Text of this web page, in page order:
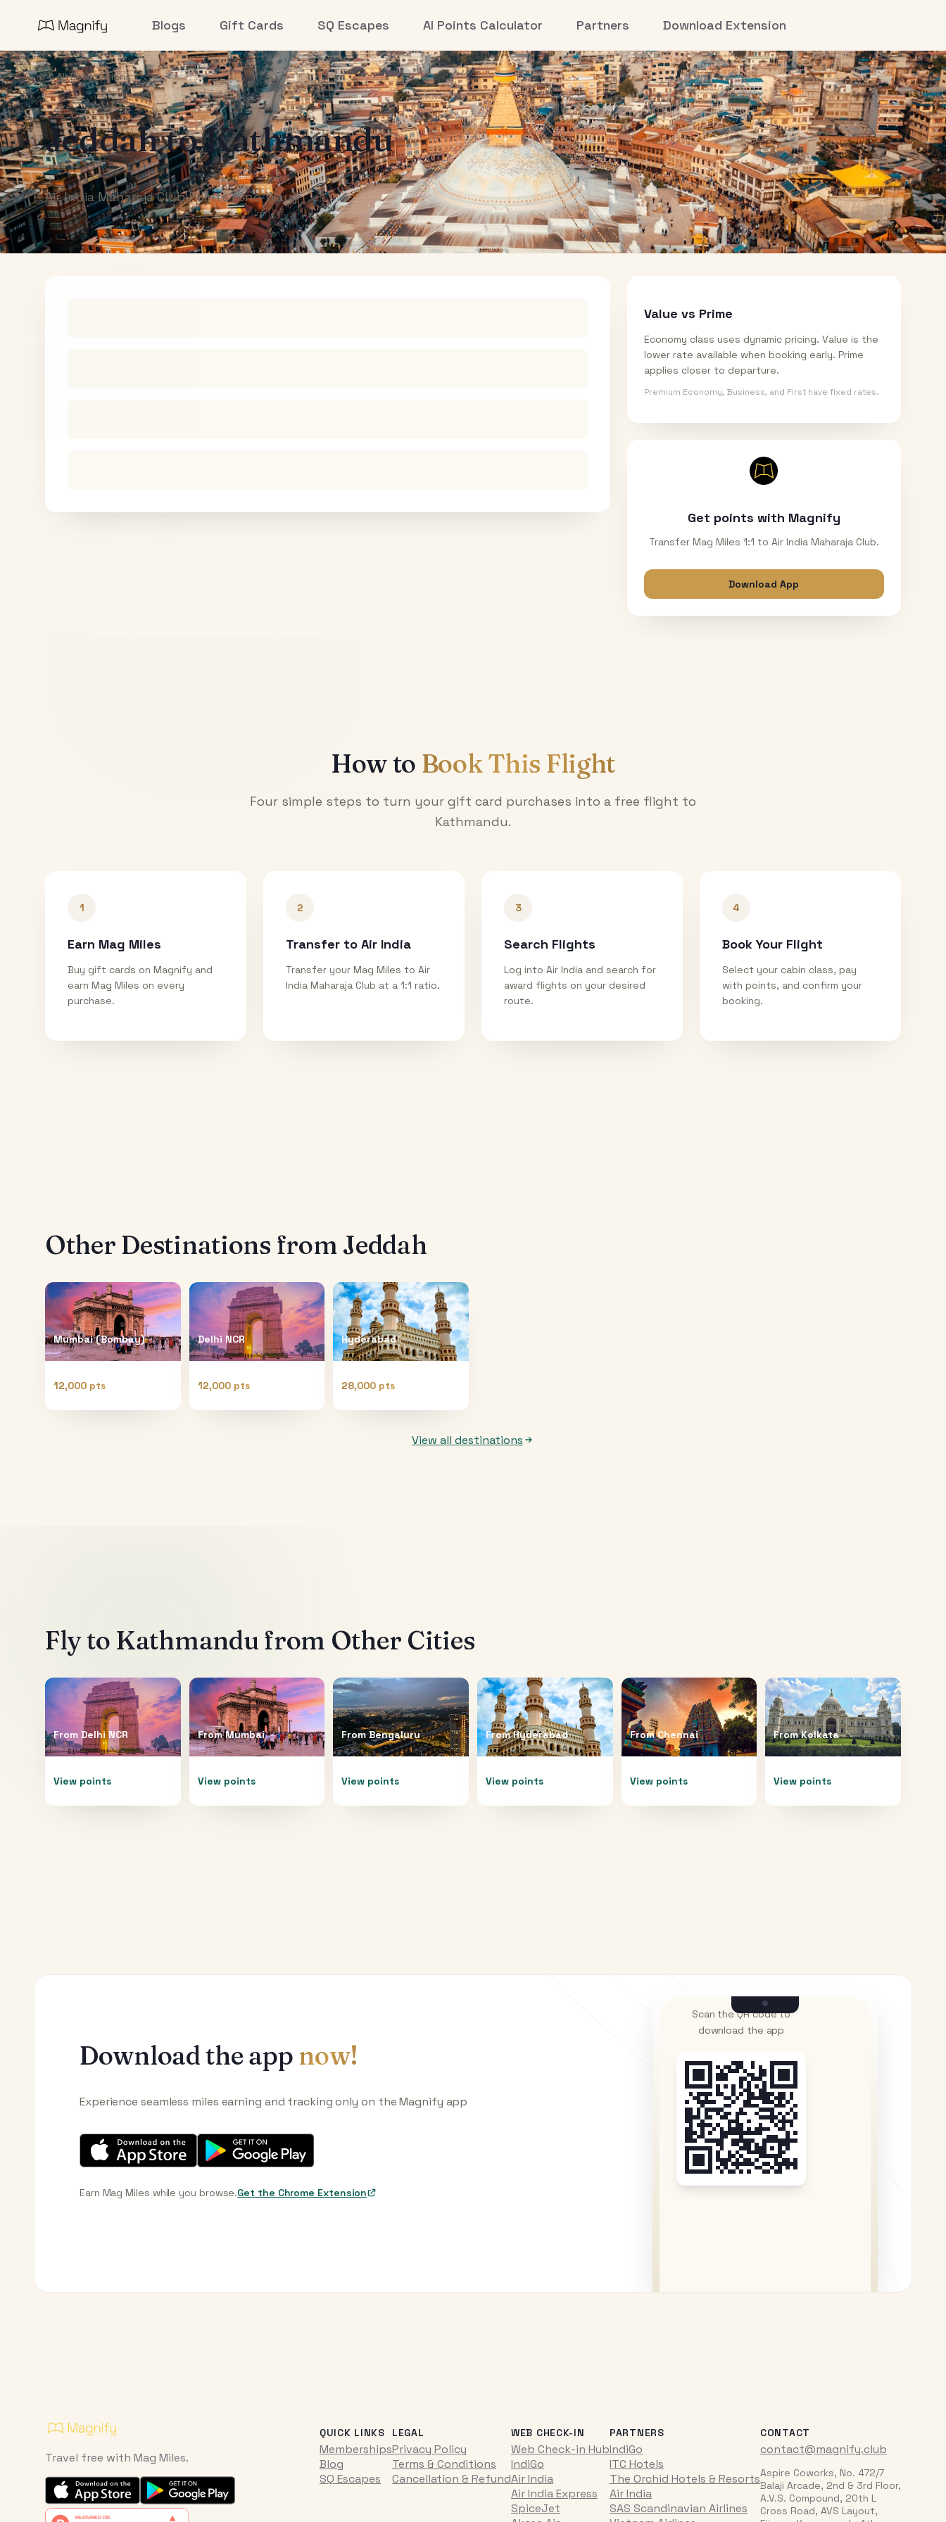
Blogs Gift Cards SQ Escapes AI Points Calculator Partners Download Extension
All Destinations
JeddahtoKathmandu
Air India Maharaja Club Points (One-Way)
Value vs Prime
Economy class uses dynamic pricing. Value is the
lower rate available when booking early. Prime
applies closer to departure.
Premium Economy, Business, and First have fixed rates.
Get points with Magnify
Transfer Mag Miles 1:1 to Air India Maharaja Club.
Download App
How to Book This Flight
Four simple steps to turn your gift card purchases into a free flight to
Kathmandu.
1
Earn Mag Miles
Buy gift cards on Magnify and
earn Mag Miles on every
purchase.
2
Transfer to Air India
Transfer your Mag Miles to Air
India Maharaja Club at a 1:1 ratio.
3
Search Flights
Log into Air India and search for
award flights on your desired
route.
4
Book Your Flight
Select your cabin class, pay
with points, and confirm your
booking.
Other Destinations from Jeddah
Mumbai (Bombay)
12,000 pts
Delhi NCR
12,000 pts
Hyderabad
28,000 pts
View all destinations
Fly to Kathmandu from Other Cities
From Delhi NCR
View points
FromMumbai
View points
FromBengaluru
View points
FromHyderabad
View points
FromChennai
View points
FromKolkata
View points
Download the app now!
Experience seamless miles earning and tracking only on the Magnify app
Earn Mag Miles while you browse.Get the Chrome Extension
Scan the QR code to
download the app
Travel free with Mag Miles.
QUICK LINKS
Memberships
Blog
SQ Escapes
LEGAL
Privacy Policy
Terms & Conditions
Cancellation & Refund
WEB CHECK-IN
Web Check-in Hub
IndiGo
Air India
Air India Express
SpiceJet
PARTNERS
IndiGo
ITC Hotels
The Orchid Hotels & Resorts
Air India
SAS Scandinavian Airlines
CONTACT
contact@magnify.club
Aspire Coworks, No. 472/7
Balaji Arcade, 2nd & 3rd Floor,
A.V.S. Compound, 20th L
Cross Road, AVS Layout,